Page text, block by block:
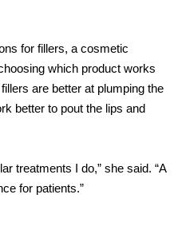
for fillers, a cosmetic
which product works
are better at plumping the
better to pout the lips and
treatments I do,” she said. “A
for patients.”